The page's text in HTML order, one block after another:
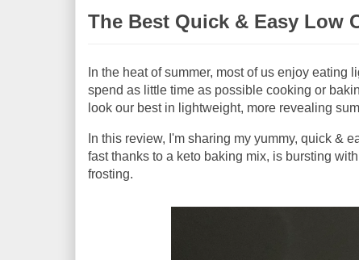
The Best Quick & Easy Low
In the heat of summer, most of us enjoy
spend as little time as possible cooking or
look our best in lightweight, more revealing
In this review, I'm sharing my yummy, quick &
fast thanks to a keto baking mix, is bursting
frosting.